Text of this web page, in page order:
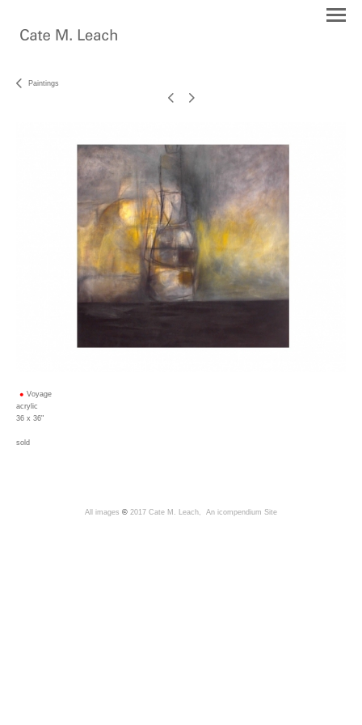
Paintings
Voyage
acrylic
36 x 36"
sold
All images © 2017 Cate M. Leach, An icompendium Site